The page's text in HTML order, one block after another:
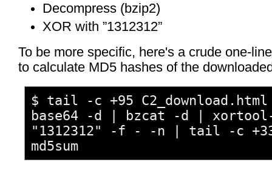
Decompress (bzip2)
XOR with ”1312312”
To be more specific, here's a crude one-
to calculate MD5 hashes of the
$ tail -c +95
base64 -d | bzcat -d |
"1312312" -f - -n | tail -c
md5sum